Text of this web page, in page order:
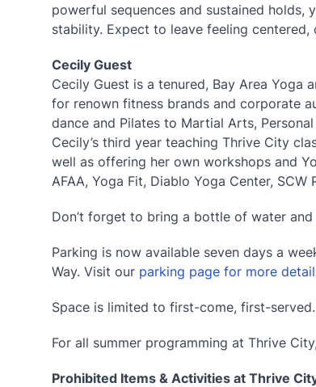
powerful sequences and sustained
stability. Expect to leave feeling
Cecily Guest
Cecily Guest is a tenured, Bay Area Yoga
for renown fitness brands and corporate
dance and Pilates to Martial Arts,
Cecily’s third year teaching Thrive City
well as offering her own workshops and
AFAA, Yoga Fit, Diablo Yoga Center,
Don’t forget to bring a bottle of water
Parking is now available seven days a
Way. Visit our parking page for more
Space is limited to first-come, first-served.
For all summer programming at Thrive
Prohibited Items & Activities at Thrive